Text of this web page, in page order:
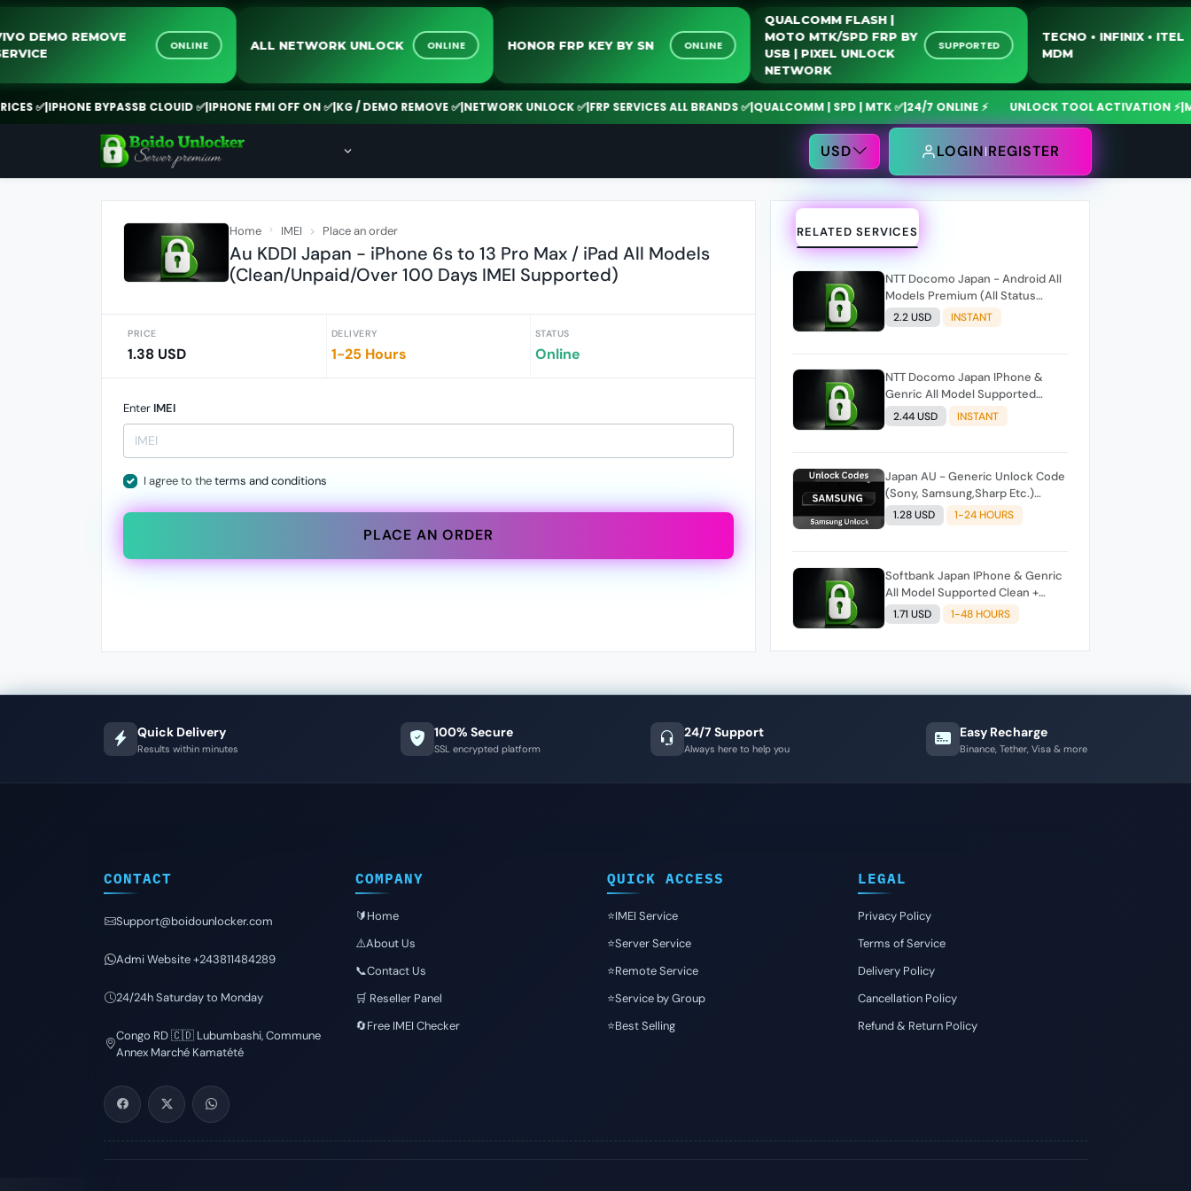
VIVO DEMO REMOVE
SERVICE
ONLINE ALL NETWORK UNLOCK ONLINE HONOR FRP KEY BY SN ONLINE
QUALCOMM FLASH |
MOTO MTK/SPD FRP BY
USB | PIXEL UNLOCK
NETWORK
SUPPORTED
TECNO • INFINIX •
✅|IPHONE BYPASSB CLOUID ✅|IPHONE FMI OFF ON ✅|KG / DEMO REMOVE ✅|NETWORK UNLOCK ✅|FRP SERVICES ALL BRANDS ✅|QUALCOMM | SPD | MTK ✅|24/7 ONLINE ⚡ UNLOCK TOOL ACTIVATION ⚡|
USD LOGIN REGISTER
Home IMEI Place an order
Au KDDI Japan - iPhone 6s to 13 Pro Max / iPad All Models
(Clean/Unpaid/Over 100 Days IMEI Supported)
PRICE
1.38 USD
DELIVERY
1-25 Hours
STATUS
Online
Enter IMEI
I agree to theterms and conditions
PLACE AN ORDER
RELATED SERVICES
NTT Docomo Japan - Android All
Models Premium (All Status
Supported) Only NCK Code
2.2 USD INSTANT
NTT Docomo Japan IPhone &
Genric All Model Supported
Clean + Unpaid Auto API Instant
Script
2.44 USD INSTANT
Japan AU - Generic Unlock Code
(Sony, Samsung,Sharp Etc.)
Direct Source
1.28 USD 1-24 HOURS
Softbank Japan IPhone & Genric
All Model Supported Clean +
Unpaid Auto API Instant Script
1.71 USD 1-48 HOURS
Quick Delivery
Results within minutes
100% Secure
SSL encrypted platform
24/7 Support
Always here to help you
Easy Recharge
Binance, Tether, Visa & more
CONTACT
Support@boidounlocker.com
Admi Website +243811484289
24/24h Saturday to Monday
Congo RD 🇨🇩 Lubumbashi, Commune
Annex Marché Kamatété
COMPANY
🔰Home
⚠️About Us
📞Contact Us
🛒 Reseller Panel
🔄Free IMEI Checker
QUICK ACCESS
⭐️IMEI Service
⭐️Server Service
⭐️Remote Service
⭐️Service by Group
⭐️Best Selling
LEGAL
Privacy Policy
Terms of Service
Delivery Policy
Cancellation Policy
Refund & Return Policy